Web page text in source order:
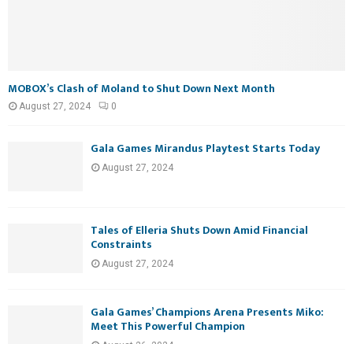
MOBOX’s Clash of Moland to Shut Down Next Month
August 27, 2024 0
Gala Games Mirandus Playtest Starts Today
August 27, 2024
Tales of Elleria Shuts Down Amid Financial
Constraints
August 27, 2024
Gala Games’ Champions Arena Presents Miko:
Meet This Powerful Champion